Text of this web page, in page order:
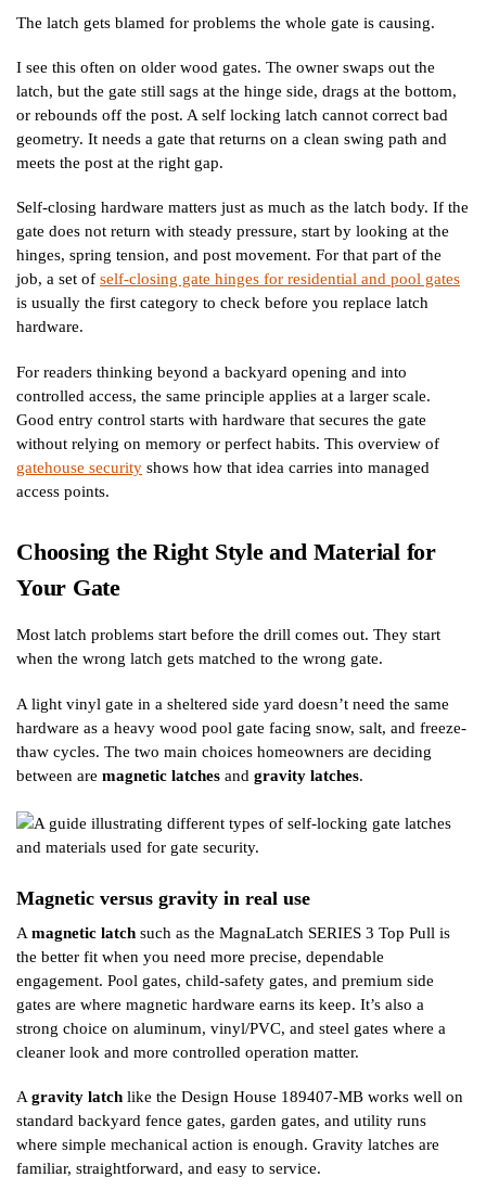
The latch gets blamed for problems the whole gate is causing.
I see this often on older wood gates. The owner swaps out the
latch, but the gate still sags at the hinge side, drags at the bottom,
or rebounds off the post. A self locking latch cannot correct bad
geometry. It needs a gate that returns on a clean swing path and
meets the post at the right gap.
Self-closing hardware matters just as much as the latch body. If the
gate does not return with steady pressure, start by looking at the
hinges, spring tension, and post movement. For that part of the
job, a set of self-closing gate hinges for residential and pool gates
is usually the first category to check before you replace latch
hardware.
For readers thinking beyond a backyard opening and into
controlled access, the same principle applies at a larger scale.
Good entry control starts with hardware that secures the gate
without relying on memory or perfect habits. This overview of
gatehouse security shows how that idea carries into managed
access points.
Choosing the Right Style and Material for
Your Gate
Most latch problems start before the drill comes out. They start
when the wrong latch gets matched to the wrong gate.
A light vinyl gate in a sheltered side yard doesn’t need the same
hardware as a heavy wood pool gate facing snow, salt, and freeze-
thaw cycles. The two main choices homeowners are deciding
between are magnetic latches and gravity latches.
Magnetic versus gravity in real use
A magnetic latch such as the MagnaLatch SERIES 3 Top Pull is
the better fit when you need more precise, dependable
engagement. Pool gates, child-safety gates, and premium side
gates are where magnetic hardware earns its keep. It’s also a
strong choice on aluminum, vinyl/PVC, and steel gates where a
cleaner look and more controlled operation matter.
Agravity latch like the Design House 189407-MB works well on
standard backyard fence gates, garden gates, and utility runs
where simple mechanical action is enough. Gravity latches are
familiar, straightforward, and easy to service.